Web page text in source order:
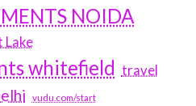
NOIDA
Lake
whitefield travel
vudu.com/start